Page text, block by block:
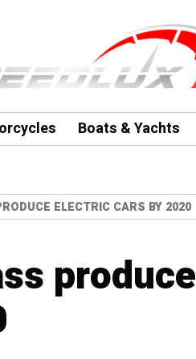
Boats & Yachts
ELECTRIC CARS BY 2020
produce